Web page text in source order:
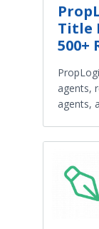
Title
500+
agents,
agents,